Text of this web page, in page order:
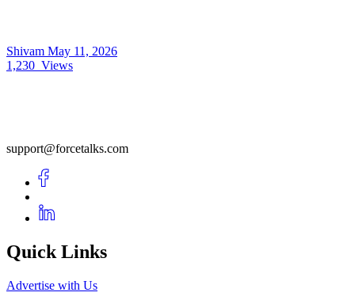
Shivam May 11, 2026
1,230 Views
support@forcetalks.com
Quick Links
Advertise with Us